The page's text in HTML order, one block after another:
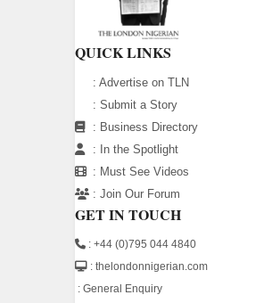
QUICK LINKS
: Advertise on TLN
: Submit a Story
: Business Directory
:
In the Spotlight
: Must See Videos
: Join Our Forum
GET IN TOUCH
: +44 (0)795 044 4840
: thelondonnigerian.com
: General Enquiry